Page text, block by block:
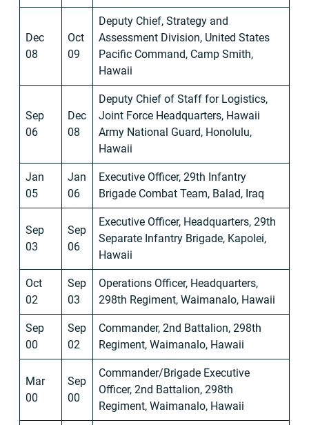
Dec
08
Oct
09
Deputy Chief, Strategy and
Assessment Division, United States
Pacific Command, Camp Smith,
Hawaii
Sep
06
Dec
08
Deputy Chief of Staff for Logistics,
Joint Force Headquarters, Hawaii
Army National Guard, Honolulu,
Hawaii
Jan
05
Jan
06
Executive Officer, 29th Infantry
Brigade Combat Team, Balad, Iraq
Sep
03
Sep
06
Executive Officer, Headquarters, 29th
Separate Infantry Brigade, Kapolei,
Hawaii
Oct
02
Sep
03
Operations Officer, Headquarters,
298th Regiment, Waimanalo, Hawaii
Sep
00
Sep
02
Commander, 2nd Battalion, 298th
Regiment, Waimanalo, Hawaii
Mar
00
Sep
00
Commander/Brigade Executive
Officer, 2nd Battalion, 298th
Regiment, Waimanalo, Hawaii